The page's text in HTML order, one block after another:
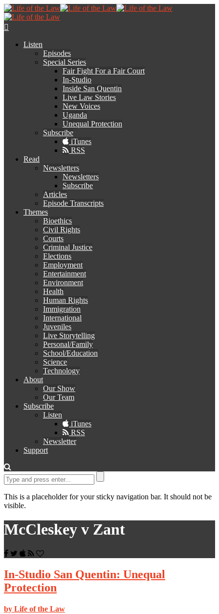
Listen
Episodes
Special Series
Fair Fight For a Fair Court
In-Studio
Inside San Quentin
Live Law Stories
New Voices
Uganda
Unequal Protection
Subscribe
iTunes
RSS
Read
Newsletters
Newsletters
Subscribe
Articles
Episode Transcripts
Themes
Bioethics
Civil Rights
Courts
Criminal Justice
Elections
Employment
Entertainment
Environment
Health
Human Rights
Immigration
International
Juveniles
Live Storytelling
Personal/Family
School/Education
Science
Technology
About
Our Show
Our Team
Subscribe
Listen
iTunes
RSS
Newsletter
Support
This is a placeholder for your sticky navigation bar. It should not be
visible.
McCleskey v Zant
In-Studio San Quentin: Unequal
Protection
by Life of the Law